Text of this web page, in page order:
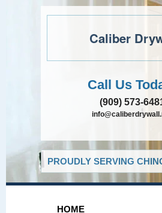
Caliber
Call Us
(909) 573-
PROUDLY SERVING
HOME